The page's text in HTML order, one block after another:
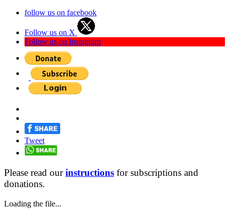
follow us on facebook
Follow us on X
Follow us on Instagram
Tweet
Please read ourinstructions for subscriptions and
donations.
Loading the file...